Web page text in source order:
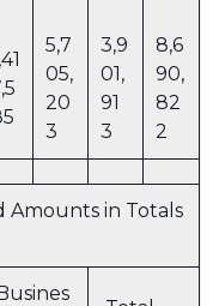
5,7
05,
20
3
3,9
01,
91
3
8,6
90,
82
2
Amounts in Totals